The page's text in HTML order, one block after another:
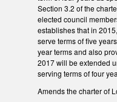
Section 3.2 of the
elected council
establishes that in
serve terms of five
year terms and also
2017 will be extended
serving terms of four
Amends the charter of